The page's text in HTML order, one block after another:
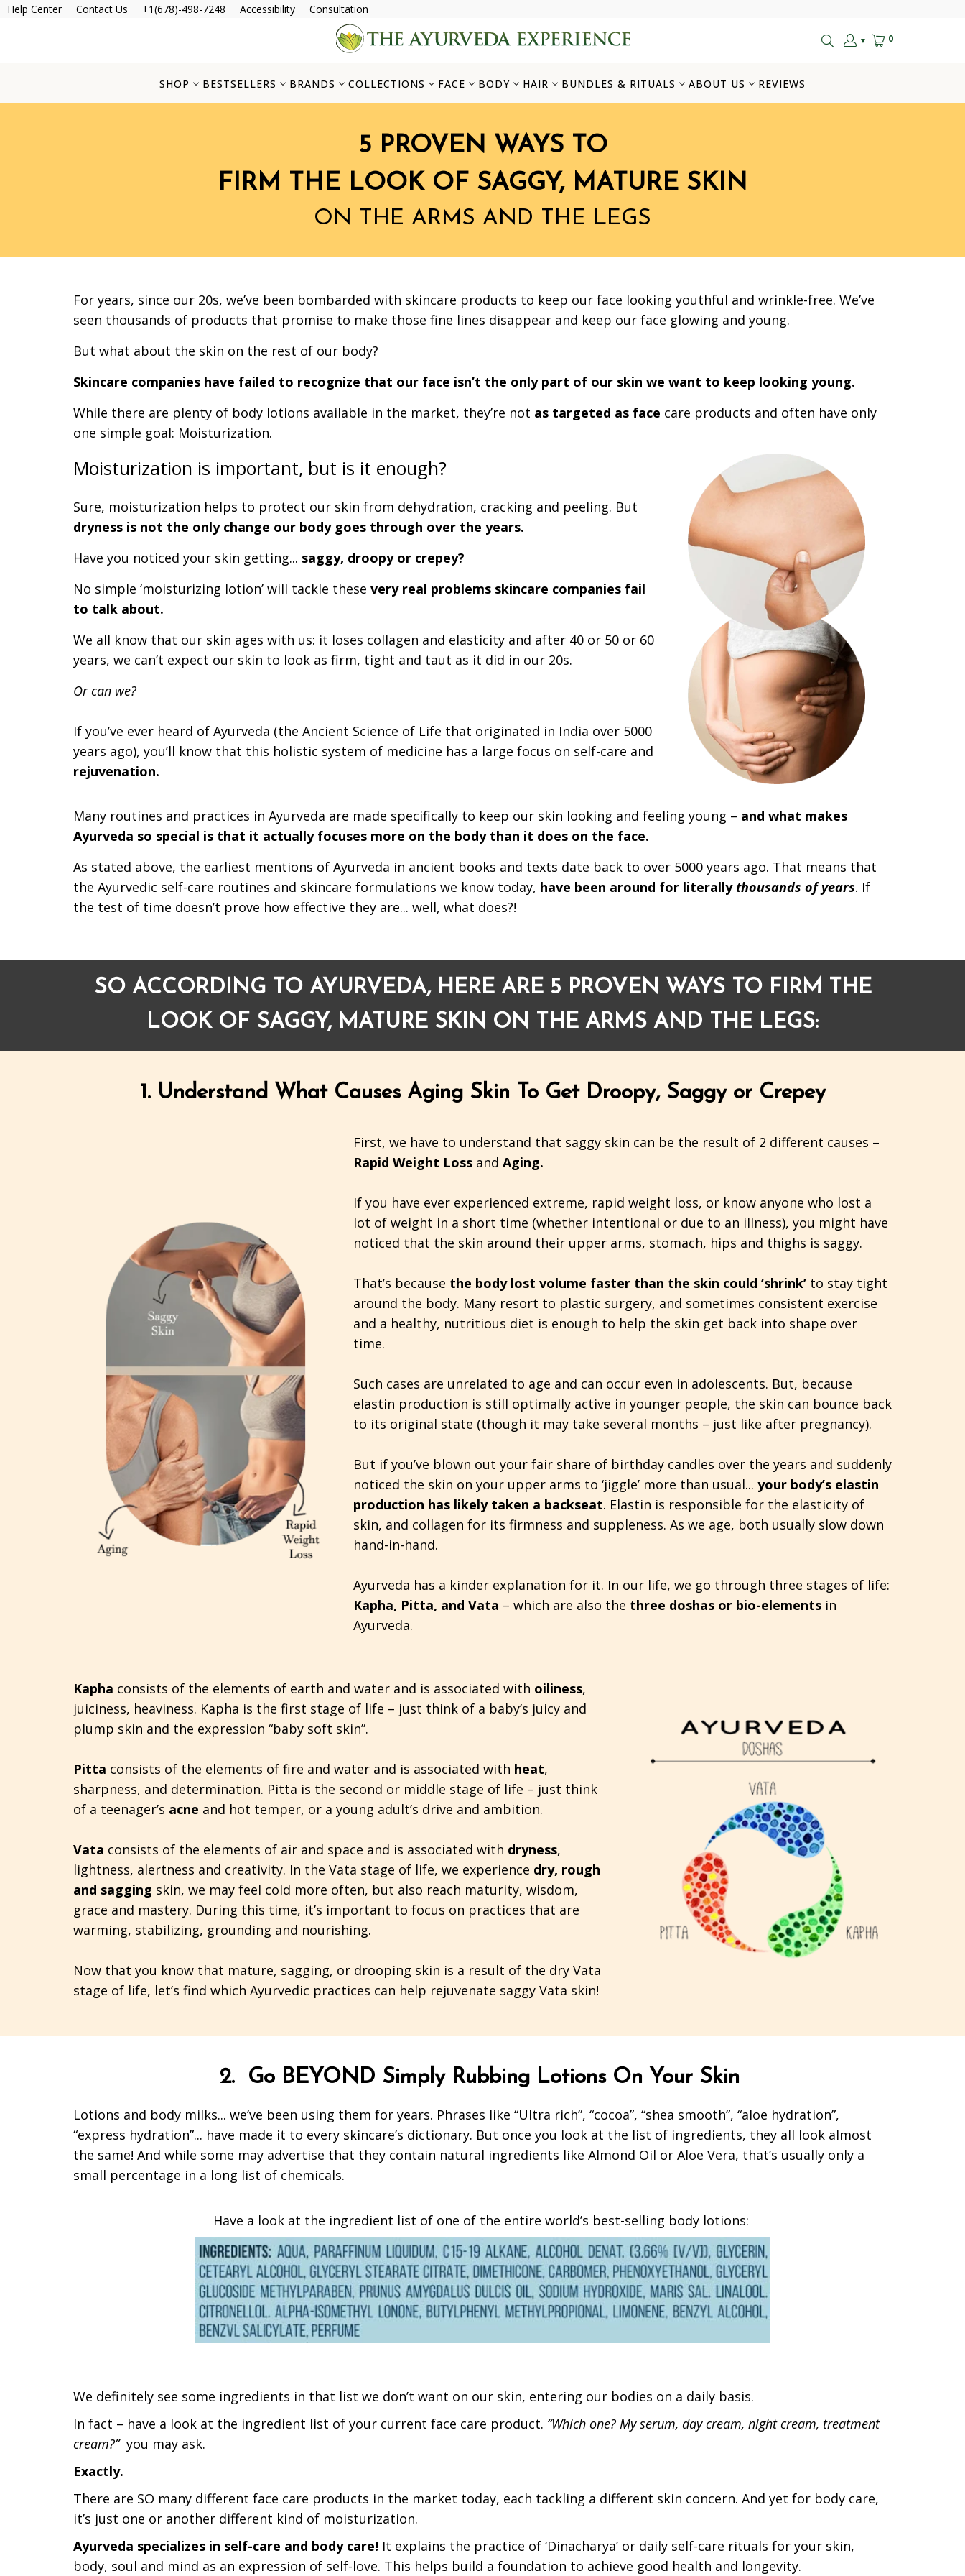
Help Center Contact Us +1(678)-498-7248 Accessibility Consultation
▼ 0
SHOP BESTSELLERS BRANDS COLLECTIONS FACE BODY HAIR BUNDLES & RITUALS ABOUT US REVIEWS
5 PROVEN WAYS TO
FIRM THE LOOK OF SAGGY, MATURE SKIN
ON THE ARMS AND THE LEGS
For years, since our 20s, we’ve been bombarded with skincare products to keep our face looking youthful and wrinkle-free. We’ve
seen thousands of products that promise to make those fine lines disappear and keep our face glowing and young.
But what about the skin on the rest of our body?
Skincare companies have failed to recognize that our face isn’t the only part of our skin we want to keep looking young.
While there are plenty of body lotions available in the market, they’re not as targeted as face care products and often have only
one simple goal: Moisturization.
Moisturization is important, but is it enough?
Sure, moisturization helps to protect our skin from dehydration, cracking and peeling. But
dryness is not the only change our body goes through over the years.
Have you noticed your skin getting... saggy, droopy or crepey?
No simple ‘moisturizing lotion’ will tackle these very real problems skincare companies fail
to talk about.
We all know that our skin ages with us: it loses collagen and elasticity and after 40 or 50 or 60
years, we can’t expect our skin to look as firm, tight and taut as it did in our 20s.
Or can we?
If you’ve ever heard of Ayurveda (the Ancient Science of Life that originated in India over 5000
years ago), you’ll know that this holistic system of medicine has a large focus on self-care and
rejuvenation.
Many routines and practices in Ayurveda are made specifically to keep our skin looking and feeling young – and what makes
Ayurveda so special is that it actually focuses more on the body than it does on the face.
As stated above, the earliest mentions of Ayurveda in ancient books and texts date back to over 5000 years ago. That means that
the Ayurvedic self-care routines and skincare formulations we know today, have been around for literally thousands of years. If
the test of time doesn’t prove how effective they are... well, what does?!
SO ACCORDING TO AYURVEDA, HERE ARE 5 PROVEN WAYS TO FIRM THE
LOOK OF SAGGY, MATURE SKIN ON THE ARMS AND THE LEGS:
1. Understand What Causes Aging Skin To Get Droopy, Saggy or Crepey
First, we have to understand that saggy skin can be the result of 2 different causes –
Rapid Weight Loss and Aging.
If you have ever experienced extreme, rapid weight loss, or know anyone who lost a
lot of weight in a short time (whether intentional or due to an illness), you might have
noticed that the skin around their upper arms, stomach, hips and thighs is saggy.
That’s because the body lost volume faster than the skin could ‘shrink’ to stay tight
around the body. Many resort to plastic surgery, and sometimes consistent exercise
and a healthy, nutritious diet is enough to help the skin get back into shape over
time.
Such cases are unrelated to age and can occur even in adolescents. But, because
elastin production is still optimally active in younger people, the skin can bounce back
to its original state (though it may take several months – just like after pregnancy).
But if you’ve blown out your fair share of birthday candles over the years and suddenly
noticed the skin on your upper arms to ‘jiggle’ more than usual... your body’s elastin
production has likely taken a backseat. Elastin is responsible for the elasticity of
skin, and collagen for its firmness and suppleness. As we age, both usually slow down
hand-in-hand.
Ayurveda has a kinder explanation for it. In our life, we go through three stages of life:
Kapha, Pitta, and Vata – which are also the three doshas or bio-elements in
Ayurveda.
Kapha consists of the elements of earth and water and is associated with oiliness,
juiciness, heaviness. Kapha is the first stage of life – just think of a baby’s juicy and
plump skin and the expression “baby soft skin”.
Pitta consists of the elements of fire and water and is associated with heat,
sharpness, and determination. Pitta is the second or middle stage of life – just think
of a teenager’s acne and hot temper, or a young adult’s drive and ambition.
Vata consists of the elements of air and space and is associated with dryness,
lightness, alertness and creativity. In the Vata stage of life, we experience dry, rough
and sagging skin, we may feel cold more often, but also reach maturity, wisdom,
grace and mastery. During this time, it’s important to focus on practices that are
warming, stabilizing, grounding and nourishing.
Now that you know that mature, sagging, or drooping skin is a result of the dry Vata
stage of life, let’s find which Ayurvedic practices can help rejuvenate saggy Vata skin!
2. Go BEYOND Simply Rubbing Lotions On Your Skin
Lotions and body milks... we’ve been using them for years. Phrases like “Ultra rich”, “cocoa”, “shea smooth”, “aloe hydration”,
“express hydration”... have made it to every skincare’s dictionary. But once you look at the list of ingredients, they all look almost
the same! And while some may advertise that they contain natural ingredients like Almond Oil or Aloe Vera, that’s usually only a
small percentage in a long list of chemicals.
Have a look at the ingredient list of one of the entire world’s best-selling body lotions:
We definitely see some ingredients in that list we don’t want on our skin, entering our bodies on a daily basis.
In fact – have a look at the ingredient list of your current face care product. “Which one? My serum, day cream, night cream, treatment
cream?” you may ask.
Exactly.
There are SO many different face care products in the market today, each tackling a different skin concern. And yet for body care,
it’s just one or another different kind of moisturization.
Ayurveda specializes in self-care and body care! It explains the practice of ‘Dinacharya’ or daily self-care rituals for your skin,
body, soul and mind as an expression of self-love. This helps build a foundation to achieve good health and longevity.